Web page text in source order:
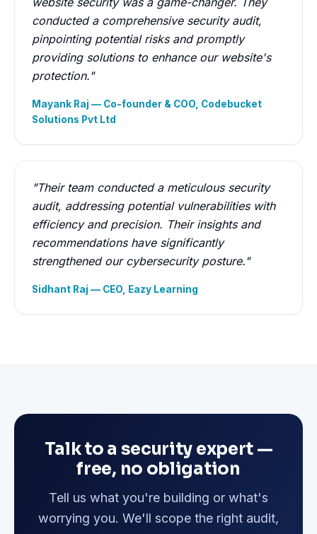
conducted a comprehensive security audit,
pinpointing potential risks and promptly
providing solutions to enhance our website's
protection."
Mayank Raj — Co-founder & COO, Codebucket
Solutions Pvt Ltd
"Their team conducted a meticulous security
audit, addressing potential vulnerabilities with
efficiency and precision. Their insights and
recommendations have significantly
strengthened our cybersecurity posture."
Sidhant Raj — CEO, Eazy Learning
Talk to a security expert —
free, no obligation
Tell us what you're building or what's
worrying you. We'll scope the right audit,